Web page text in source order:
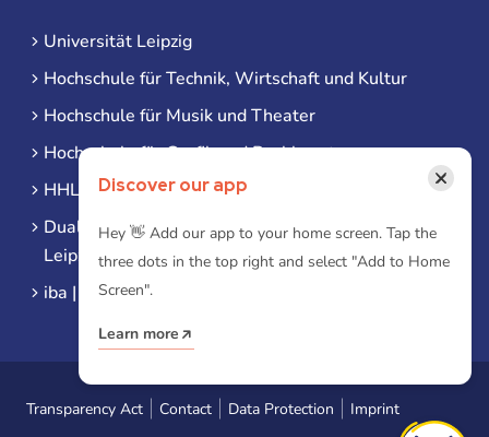
Universität Leipzig
Hochschule für Technik, Wirtschaft und Kultur
Hochschule für Musik und Theater
Hochschule für Grafik und Buchkunst
HHL Leipzig
Duale Hochschule Sachsen (DHSN) am Standort
Leipzig
iba | Campus Leipzig
Transparency Act Contact Data Protection Imprint
Discover our app ×
Hey 👋 Add our app to your home screen. Tap the
three dots in the top right and select "Add to Home
Screen".
Learn more